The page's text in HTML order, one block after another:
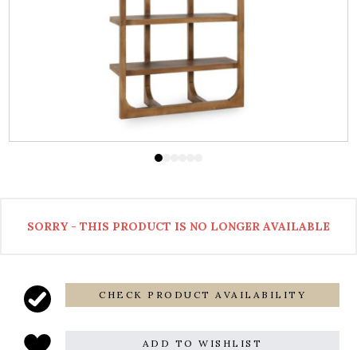
SORRY - THIS PRODUCT IS NO LONGER AVAILABLE
CHECK PRODUCT AVAILABILITY
ADD TO WISHLIST